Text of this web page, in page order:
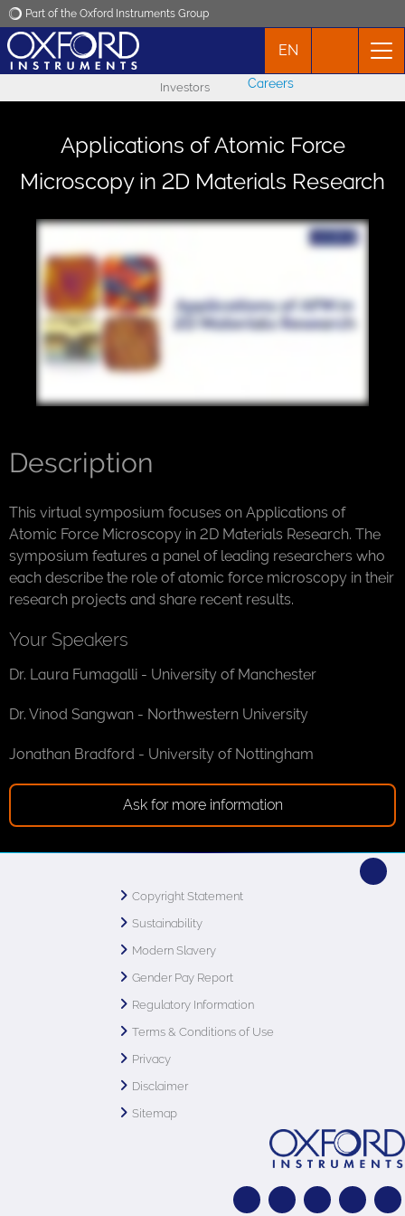
Part of the Oxford Instruments Group
Applications
Contact
EN
Investors Careers
Applications of Atomic Force
Microscopy in 2D Materials Research
Description
This virtual symposium focuses on Applications of
Atomic Force Microscopy in 2D Materials Research. The
symposium features a panel of leading researchers who
each describe the role of atomic force microscopy in their
research projects and share recent results.
Your Speakers
Dr. Laura Fumagalli - University of Manchester
Dr. Vinod Sangwan - Northwestern University
Jonathan Bradford - University of Nottingham
Ask for more information
Copyright Statement
Sustainability
Modern Slavery
Gender Pay Report
Regulatory Information
Terms & Conditions of Use
Privacy
Disclaimer
Sitemap